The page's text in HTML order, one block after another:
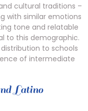
cultural traditions –
with similar emotions
tone and relatable
to this demographic.
distribution to schools
of intermediate
Latino